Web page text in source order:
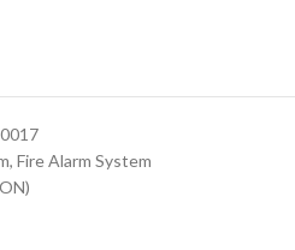
, Fire Alarm System